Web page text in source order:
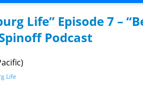
Life” Episode 7 –
Podcast
Life